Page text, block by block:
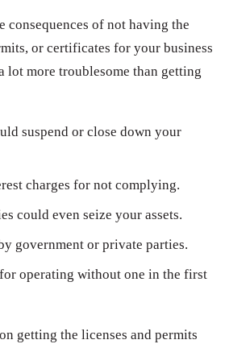
consequences of not having the
or certificates for your business
lot more troublesome than getting
suspend or close down your
charges for not complying.
could even seize your assets.
government or private parties.
operating without one in the first
getting the licenses and permits